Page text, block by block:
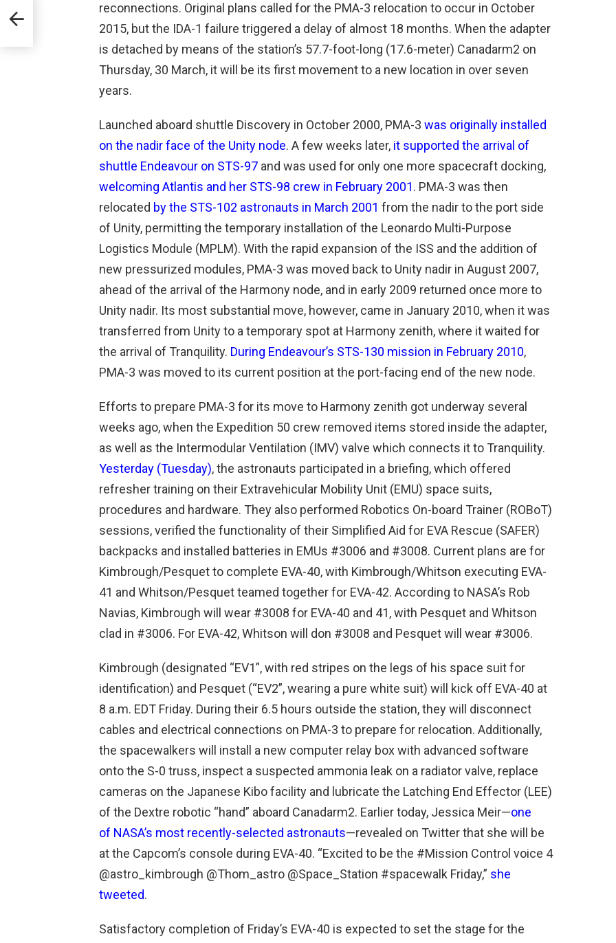
reconnections. Original plans called for the PMA-3 relocation to occur in October
2015, but the IDA-1 failure triggered a delay of almost 18 months. When the adapter
is detached by means of the station’s 57.7-foot-long (17.6-meter) Canadarm2 on
Thursday, 30 March, it will be its first movement to a new location in over seven
years.
Launched aboard shuttle Discovery in October 2000, PMA-3 was originally installed
on the nadir face of the Unity node. A few weeks later, it supported the arrival of
shuttle Endeavour on STS-97 and was used for only one more spacecraft docking,
welcoming Atlantis and her STS-98 crew in February 2001. PMA-3 was then
relocated by the STS-102 astronauts in March 2001 from the nadir to the port side
of Unity, permitting the temporary installation of the Leonardo Multi-Purpose
Logistics Module (MPLM). With the rapid expansion of the ISS and the addition of
new pressurized modules, PMA-3 was moved back to Unity nadir in August 2007,
ahead of the arrival of the Harmony node, and in early 2009 returned once more to
Unity nadir. Its most substantial move, however, came in January 2010, when it was
transferred from Unity to a temporary spot at Harmony zenith, where it waited for
the arrival of Tranquility. During Endeavour’s STS-130 mission in February 2010,
PMA-3 was moved to its current position at the port-facing end of the new node.
Efforts to prepare PMA-3 for its move to Harmony zenith got underway several
weeks ago, when the Expedition 50 crew removed items stored inside the adapter,
as well as the Intermodular Ventilation (IMV) valve which connects it to Tranquility.
Yesterday (Tuesday), the astronauts participated in a briefing, which offered
refresher training on their Extravehicular Mobility Unit (EMU) space suits,
procedures and hardware. They also performed Robotics On-board Trainer (ROBoT)
sessions, verified the functionality of their Simplified Aid for EVA Rescue (SAFER)
backpacks and installed batteries in EMUs #3006 and #3008. Current plans are for
Kimbrough/Pesquet to complete EVA-40, with Kimbrough/Whitson executing EVA-
41 and Whitson/Pesquet teamed together for EVA-42. According to NASA’s Rob
Navias, Kimbrough will wear #3008 for EVA-40 and 41, with Pesquet and Whitson
clad in #3006. For EVA-42, Whitson will don #3008 and Pesquet will wear #3006.
Kimbrough (designated “EV1”, with red stripes on the legs of his space suit for
identification) and Pesquet (“EV2”, wearing a pure white suit) will kick off EVA-40 at
8 a.m. EDT Friday. During their 6.5 hours outside the station, they will disconnect
cables and electrical connections on PMA-3 to prepare for relocation. Additionally,
the spacewalkers will install a new computer relay box with advanced software
onto the S-0 truss, inspect a suspected ammonia leak on a radiator valve, replace
cameras on the Japanese Kibo facility and lubricate the Latching End Effector (LEE)
of the Dextre robotic “hand” aboard Canadarm2. Earlier today, Jessica Meir—one
of NASA’s most recently-selected astronauts—revealed on Twitter that she will be
at the Capcom’s console during EVA-40. “Excited to be the #Mission Control voice 4
@astro_kimbrough @Thom_astro @Space_Station #spacewalk Friday,” she
tweeted.
Satisfactory completion of Friday’s EVA-40 is expected to set the stage for the